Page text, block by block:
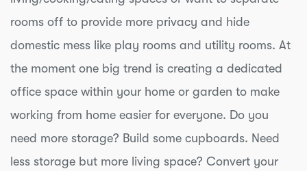
rooms off to provide more privacy and hide
domestic mess like play rooms and utility rooms. At
the moment one big trend is creating a dedicated
office space within your home or garden to make
working from home easier for everyone. Do you
need more storage? Build some cupboards. Need
less storage but more living space? Convert your